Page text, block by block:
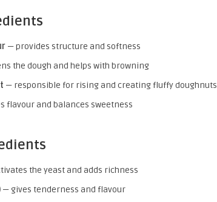
— provides structure and softness
the dough and helps with browning
— responsible for rising and creating fluffy doughnuts
flavour and balances sweetness
the yeast and adds richness
— gives tenderness and flavour